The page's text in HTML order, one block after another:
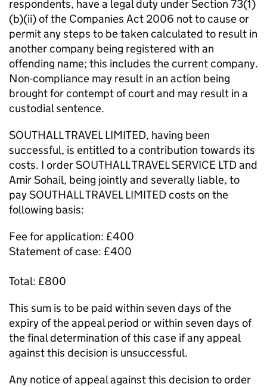
respondents, have a legal duty under Section 73(1)
(b)(ii) of the Companies Act 2006 not to cause or
permit any steps to be taken calculated to result in
another company being registered with an
offending name; this includes the current company.
Non-compliance may result in an action being
brought for contempt of court and may result in a
custodial sentence.
SOUTHALL TRAVEL LIMITED, having been
successful, is entitled to a contribution towards its
costs. I order SOUTHALL TRAVEL SERVICE LTD and
Amir Sohail, being jointly and severally liable, to
pay SOUTHALL TRAVEL LIMITED costs on the
following basis:
Fee for application: £400
Statement of case: £400
Total: £800
This sum is to be paid within seven days of the
expiry of the appeal period or within seven days of
the final determination of this case if any appeal
against this decision is unsuccessful.
Any notice of appeal against this decision to order